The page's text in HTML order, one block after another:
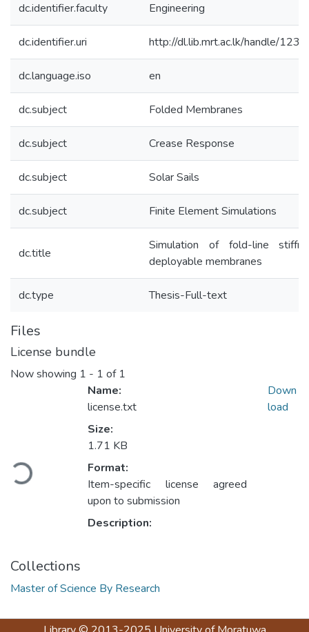
dc.identifier.faculty Engineering
dc.identifier.uri http://dl.lib.mrt.ac.lk/handle/
dc.language.iso en
dc.subject Folded Membranes
dc.subject Crease Response
dc.subject Solar Sails
dc.subject Finite Element Simulations
dc.title
Simulation of fold-line
deployable membranes
dc.type Thesis-Full-text
Files
License bundle
Now showing 1 - 1 of 1
Loading...
Name:
license.txt
Size:
1.71 KB
Format:
Item-specific license agreed
upon to submission
Description:
Down
load
Collections
Master of Science By Research